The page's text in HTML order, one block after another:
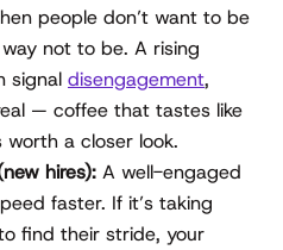
people don’t want to be
not to be. A rising
signal disengagement,
— coffee that tastes like
worth a closer look.
hires): A well-engaged
faster. If it’s taking
find their stride, your